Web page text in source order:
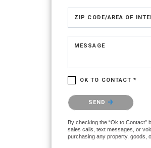
ZIP CODE/AREA OF
MESSAGE
OK TO CONTACT *
Please confirm that you are
SEND
By checking the “Ok to Contact”
sales calls, text messages, or
purchasing any property, goods,